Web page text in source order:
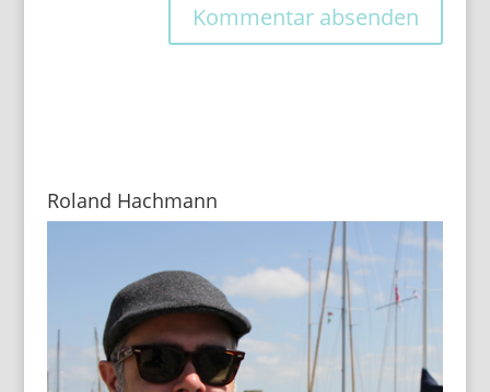
Roland Hachmann